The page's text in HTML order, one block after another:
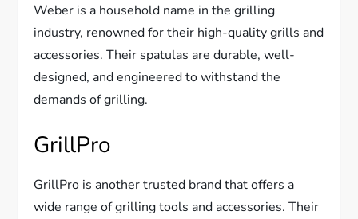
Weber is a household name in the grilling
industry, renowned for their high-quality grills and
accessories. Their spatulas are durable, well-
designed, and engineered to withstand the
demands of grilling.
GrillPro
GrillPro is another trusted brand that offers a
wide range of grilling tools and accessories. Their